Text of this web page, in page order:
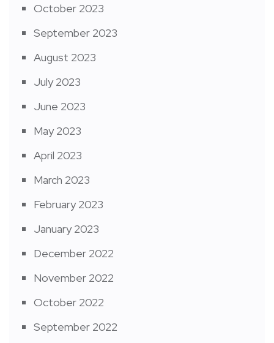
October 2023
September 2023
August 2023
July 2023
June 2023
May 2023
April 2023
March 2023
February 2023
January 2023
December 2022
November 2022
October 2022
September 2022